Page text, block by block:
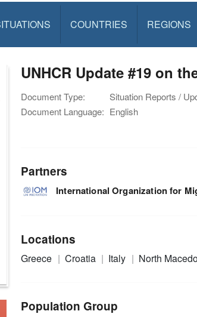
COUNTRIES REGIONS
UNHCR Update #19 on
Document Type:
Situation Reports /
Document Language: English
Partners
International Organization for
Locations
Greece Croatia Italy North
Population Group